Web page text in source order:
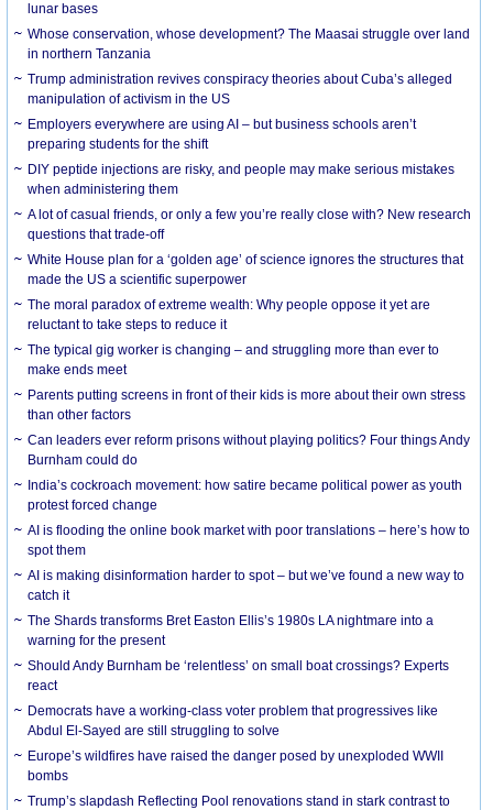
lunar bases
Whose conservation, whose development? The Maasai struggle over land
in northern Tanzania
Trump administration revives conspiracy theories about Cuba’s alleged
manipulation of activism in the US
Employers everywhere are using AI – but business schools aren’t
preparing students for the shift
DIY peptide injections are risky, and people may make serious mistakes
when administering them
A lot of casual friends, or only a few you’re really close with? New research
questions that trade-off
White House plan for a ‘golden age’ of science ignores the structures that
made the US a scientific superpower
The moral paradox of extreme wealth: Why people oppose it yet are
reluctant to take steps to reduce it
The typical gig worker is changing – and struggling more than ever to
make ends meet
Parents putting screens in front of their kids is more about their own stress
than other factors
Can leaders ever reform prisons without playing politics? Four things Andy
Burnham could do
India’s cockroach movement: how satire became political power as youth
protest forced change
AI is flooding the online book market with poor translations – here’s how to
spot them
AI is making disinformation harder to spot – but we’ve found a new way to
catch it
The Shards transforms Bret Easton Ellis’s 1980s LA nightmare into a
warning for the present
Should Andy Burnham be ‘relentless’ on small boat crossings? Experts
react
Democrats have a working-class voter problem that progressives like
Abdul El-Sayed are still struggling to solve
Europe’s wildfires have raised the danger posed by unexploded WWII
bombs
Trump’s slapdash Reflecting Pool renovations stand in stark contrast to